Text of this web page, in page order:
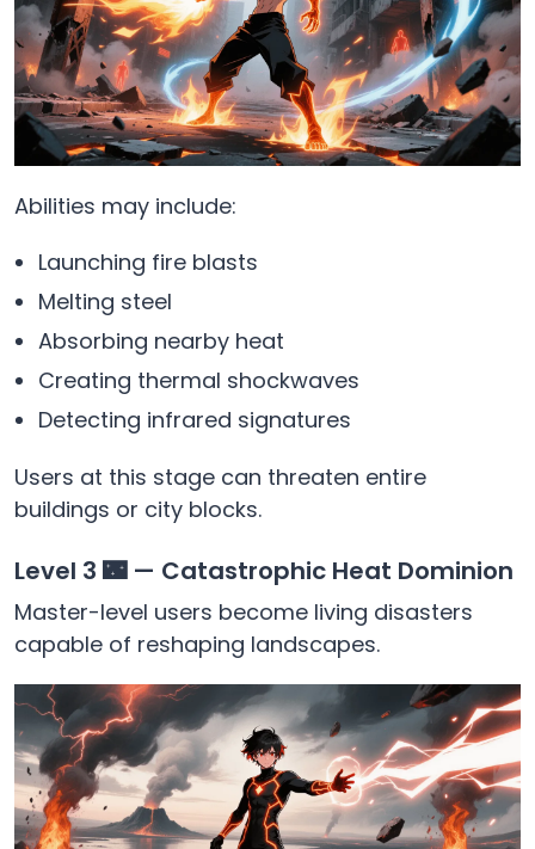
Abilities may include:
Launching fire blasts
Melting steel
Absorbing nearby heat
Creating thermal shockwaves
Detecting infrared signatures
Users at this stage can threaten entire
buildings or city blocks.
Level 3 🌃 — Catastrophic Heat Dominion
Master-level users become living disasters
capable of reshaping landscapes.